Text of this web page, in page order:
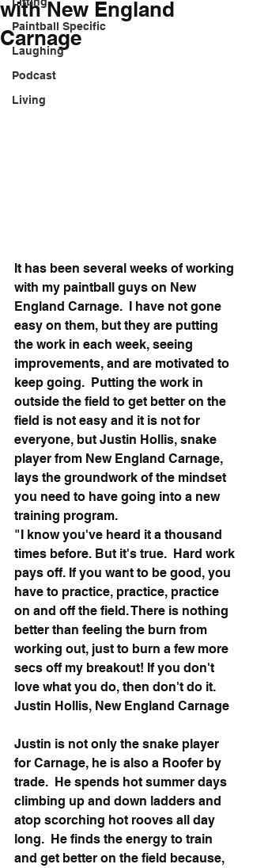
Paintball Specific
Laughing
Podcast
Living
with New England
Carnage
It has been several weeks of working
with my paintball guys on New
England Carnage.  I have not gone
easy on them, but they are putting
the work in each week, seeing
improvements, and are motivated to
keep going.  Putting the work in
outside the field to get better on the
field is not easy and it is not for
everyone, but Justin Hollis, snake
player from New England Carnage,
lays the groundwork of the mindset
you need to have going into a new
training program.
"I know you've heard it a thousand
times before. But it's true.  Hard work
pays off. If you want to be good, you
have to practice, practice, practice
on and off the field. There is nothing
better than feeling the burn from
working out, just to burn a few more
secs off my breakout! If you don't
love what you do, then don't do it.
Justin Hollis, New England Carnage
Justin is not only the snake player
for Carnage, he is also a Roofer by
trade.  He spends hot summer days
climbing up and down ladders and
atop scorching hot rooves all day
long.  He finds the energy to train
and get better on the field because,